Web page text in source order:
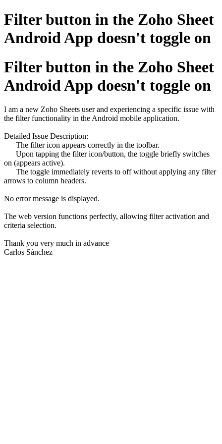
Filter button in the Zoho Sheet
Android App doesn't toggle on
Filter button in the Zoho Sheet
Android App doesn't toggle on
I am a new Zoho Sheets user and experiencing a specific issue with
the filter functionality in the Android mobile application.
Detailed Issue Description:
The filter icon appears correctly in the toolbar.
Upon tapping the filter icon/button, the toggle briefly switches
on (appears active).
The toggle immediately reverts to off without applying any filter
arrows to column headers.
No error message is displayed.
The web version functions perfectly, allowing filter activation and
criteria selection.
Thank you very much in advance
Carlos Sánchez